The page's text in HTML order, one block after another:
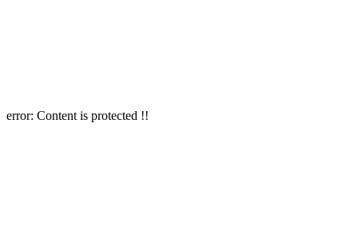
error: Content is protected !!